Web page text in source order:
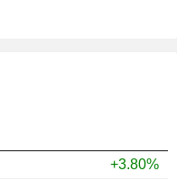
+3.80%